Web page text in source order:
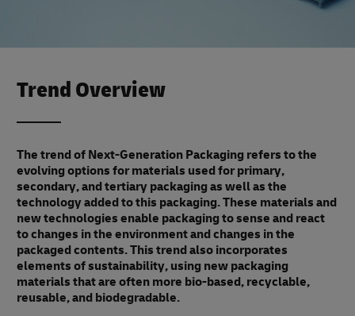
Trend Overview
The trend of Next-Generation Packaging refers to the
evolving options for materials used for primary,
secondary, and tertiary packaging as well as the
technology added to this packaging. These materials and
new technologies enable packaging to sense and react
to changes in the environment and changes in the
packaged contents. This trend also incorporates
elements of sustainability, using new packaging
materials that are often more bio-based, recyclable,
reusable, and biodegradable.